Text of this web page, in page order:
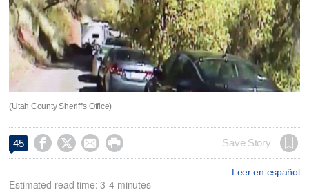
(Utah County Sheriff's Office)
45     Save Story
Leer en español
Estimated read time: 3-4 minutes